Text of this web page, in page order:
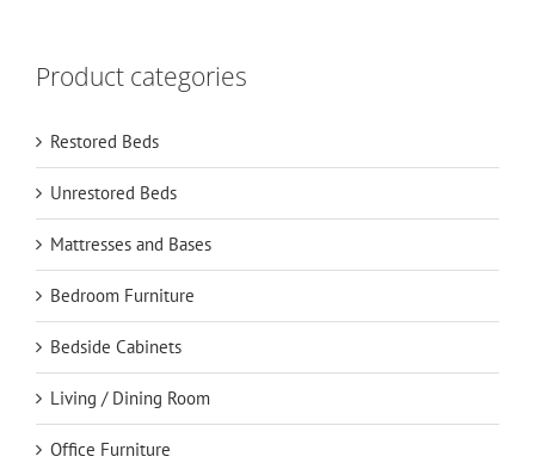
Product categories
Restored Beds
Unrestored Beds
Mattresses and Bases
Bedroom Furniture
Bedside Cabinets
Living / Dining Room
Office Furniture